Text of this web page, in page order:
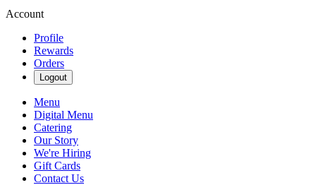
Account
Profile
Rewards
Orders
Logout
Menu
Digital Menu
Catering
Our Story
We're Hiring
Gift Cards
Contact Us